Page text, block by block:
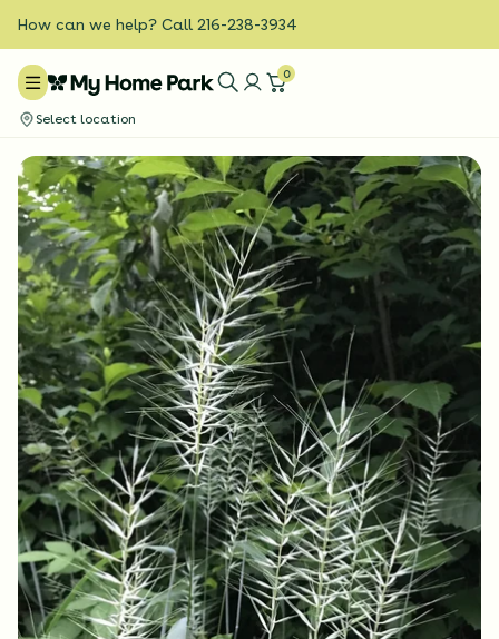
How can we help? Call 216-238-3934
0
Select location